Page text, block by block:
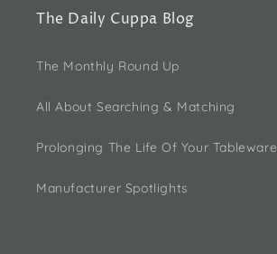
The Daily Cuppa Blog
The Monthly Round Up
All About Searching & Matching
Prolonging The Life Of Your Tableware
Manufacturer Spotlights